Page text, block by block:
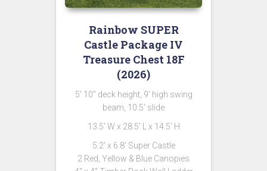
Rainbow SUPER
Castle Package IV
Treasure Chest 18F
(2026)
5′ 10″ deck height, 9′ high swing
beam, 10.5′ slide
13.5′ W x 28.5′ L x 14.5′ H
5.2′ x 6.8′ Super Castle
2 Red, Yellow & Blue Canopies